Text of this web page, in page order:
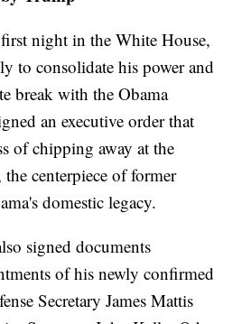
night in the White House,
to consolidate his power and
break with the Obama
an executive order that
of chipping away at the
centerpiece of former
domestic legacy.
signed documents
of his newly confirmed
Secretary James Mattis